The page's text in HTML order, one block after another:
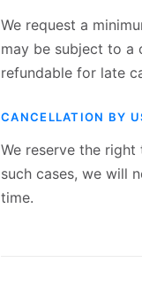
We request a
may be subject to a
refundable for late
CANCELLATION BY
We reserve the
such cases, we will
time.